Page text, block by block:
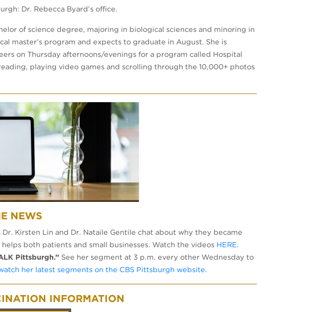
Dr. Rebecca Byard’s office.
of science degree, majoring in biological sciences and minoring in
master’s program and expects to graduate in August. She is
on Thursday afternoons/evenings for a program called Hospital
playing video games and scrolling through the 10,000+ photos
NEWS
Kirsten Lin and Dr. Nataile Gentile chat about why they became
both patients and small businesses. Watch the videos HERE.
Pittsburgh.” See her segment at 3 p.m. every other Wednesday to
her latest segments on the CBS Pittsburgh website.
INFORMATION